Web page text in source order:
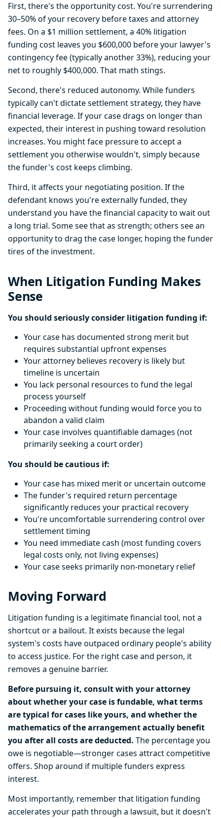
First, there's the opportunity cost. You're surrendering
30–50% of your recovery before taxes and attorney
fees. On a $1 million settlement, a 40% litigation
funding cost leaves you $600,000 before your lawyer's
contingency fee (typically another 33%), reducing your
net to roughly $400,000. That math stings.
Second, there's reduced autonomy. While funders
typically can't dictate settlement strategy, they have
financial leverage. If your case drags on longer than
expected, their interest in pushing toward resolution
increases. You might face pressure to accept a
settlement you otherwise wouldn't, simply because
the funder's cost keeps climbing.
Third, it affects your negotiating position. If the
defendant knows you're externally funded, they
understand you have the financial capacity to wait out
a long trial. Some see that as strength; others see an
opportunity to drag the case longer, hoping the funder
tires of the investment.
When Litigation Funding Makes
Sense
You should seriously consider litigation funding if:
Your case has documented strong merit but
requires substantial upfront expenses
Your attorney believes recovery is likely but
timeline is uncertain
You lack personal resources to fund the legal
process yourself
Proceeding without funding would force you to
abandon a valid claim
Your case involves quantifiable damages (not
primarily seeking a court order)
You should be cautious if:
Your case has mixed merit or uncertain outcome
The funder's required return percentage
significantly reduces your practical recovery
You're uncomfortable surrendering control over
settlement timing
You need immediate cash (most funding covers
legal costs only, not living expenses)
Your case seeks primarily non-monetary relief
Moving Forward
Litigation funding is a legitimate financial tool, not a
shortcut or a bailout. It exists because the legal
system's costs have outpaced ordinary people's ability
to access justice. For the right case and person, it
removes a genuine barrier.
Before pursuing it, consult with your attorney
about whether your case is fundable, what terms
are typical for cases like yours, and whether the
mathematics of the arrangement actually benefit
you after all costs are deducted. The percentage you
owe is negotiable—stronger cases attract competitive
offers. Shop around if multiple funders express
interest.
Most importantly, remember that litigation funding
accelerates your path through a lawsuit, but it doesn't